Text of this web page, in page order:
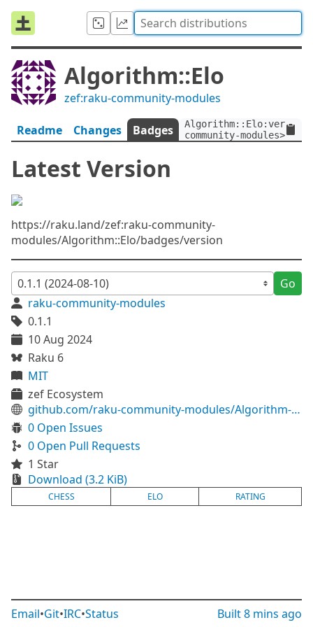
Algorithm::Elo
zef:raku-community-modules
Readme Changes Badges
community-modules>
Latest Version
https://raku.land/zef:raku-community-
modules/Algorithm::Elo/badges/version
Go
raku-community-modules
0.1.1
10 Aug 2024
Raku 6
MIT
zef Ecosystem
github.com/raku-community-modules/Algorithm-Elo
0 Open Issues
0 Open Pull Requests
1 Star
Download (3.2 KiB)
CHESS ELO RATING
Email•Git•IRC•Status Built8 mins ago